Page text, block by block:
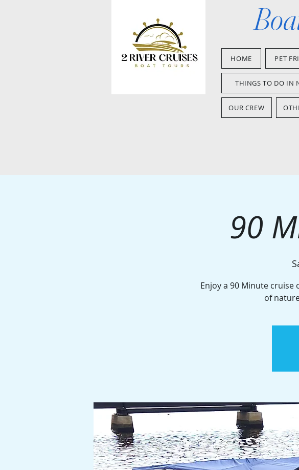
HOME PET
THINGS TO DO IN
OUR CREW
90
Enjoy a 90 Minute cruise
of